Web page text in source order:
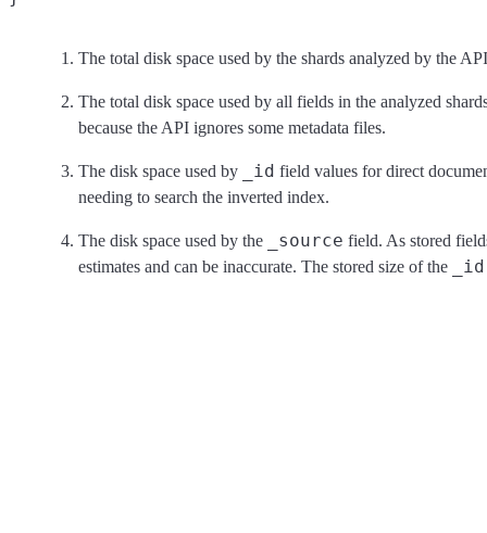
The total disk space used by the shards analyzed by the
The total disk space used by all fields in the analyzed
because the API ignores some metadata files.
The disk space used by _id field values for direct
needing to search the inverted index.
The disk space used by the _source field. As stored
estimates and can be inaccurate. The stored size of the
_id